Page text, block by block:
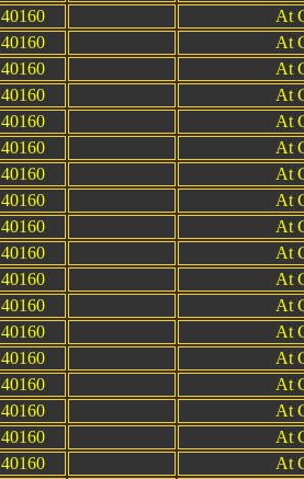
40160
At
40160
At
40160
At
40160
At
40160
At
40160
At
40160
At
40160
At
40160
At
40160
At
40160
At
40160
At
40160
At
40160
At
40160
At
40160
At
40160
At
40160
At